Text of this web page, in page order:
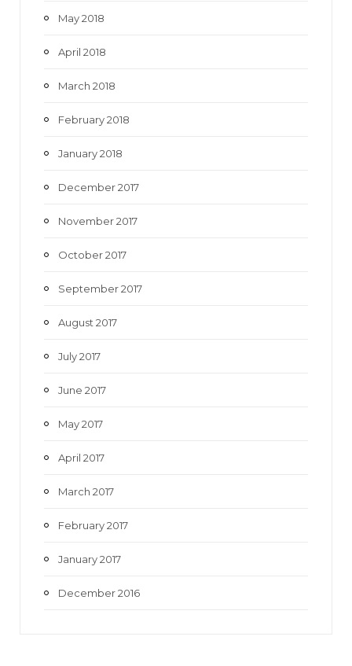
May 2018
April 2018
March 2018
February 2018
January 2018
December 2017
November 2017
October 2017
September 2017
August 2017
July 2017
June 2017
May 2017
April 2017
March 2017
February 2017
January 2017
December 2016